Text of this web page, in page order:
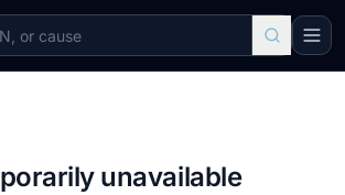
unavailable